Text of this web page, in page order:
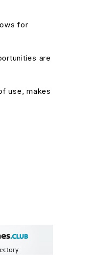
for
are
use, makes